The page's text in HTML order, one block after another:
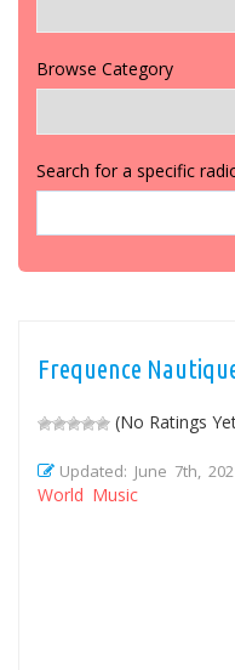
Browse Category
Search for a specific
Frequence
(No Ratings
Updated: June 7th,
World Music